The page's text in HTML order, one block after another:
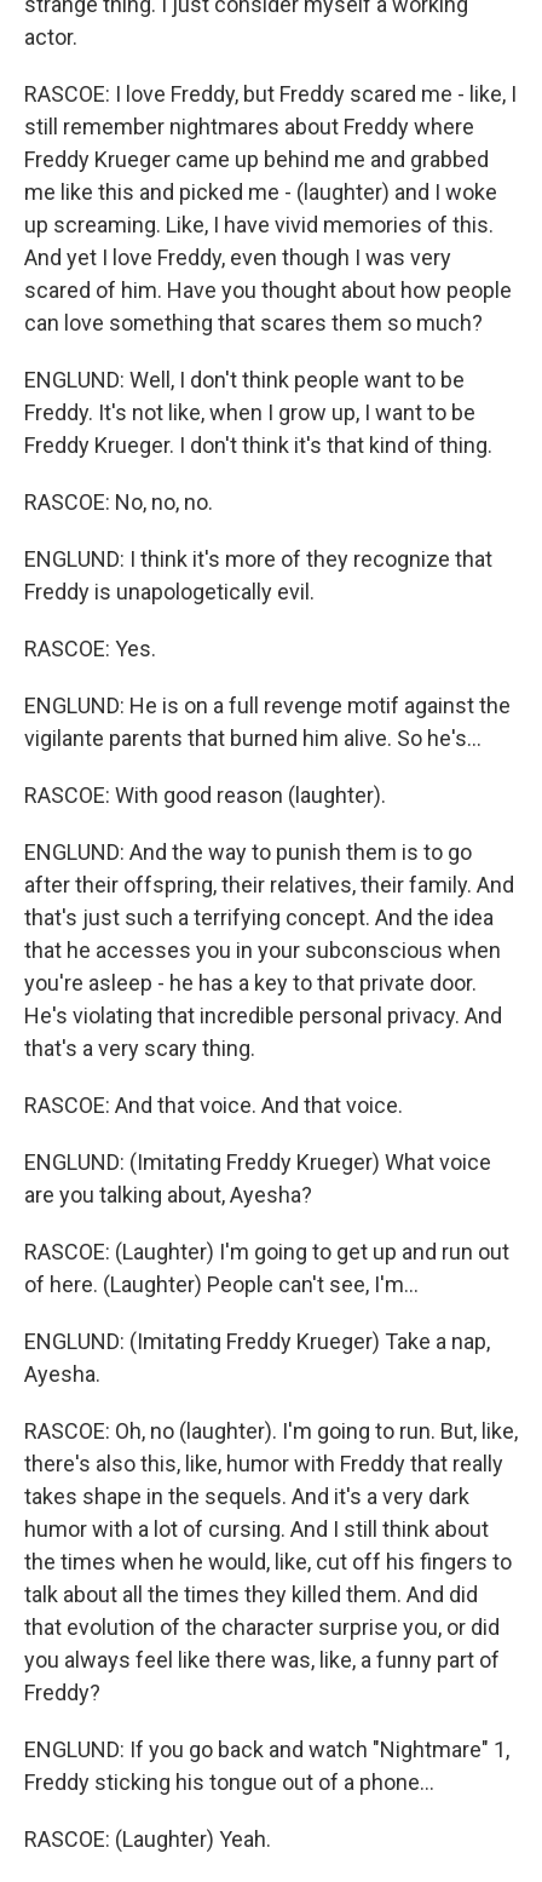
actor.
RASCOE: I love Freddy, but Freddy scared me - like, I
still remember nightmares about Freddy where
Freddy Krueger came up behind me and grabbed
me like this and picked me - (laughter) and I woke
up screaming. Like, I have vivid memories of this.
And yet I love Freddy, even though I was very
scared of him. Have you thought about how people
can love something that scares them so much?
ENGLUND: Well, I don't think people want to be
Freddy. It's not like, when I grow up, I want to be
Freddy Krueger. I don't think it's that kind of thing.
RASCOE: No, no, no.
ENGLUND: I think it's more of they recognize that
Freddy is unapologetically evil.
RASCOE: Yes.
ENGLUND: He is on a full revenge motif against the
vigilante parents that burned him alive. So he's...
RASCOE: With good reason (laughter).
ENGLUND: And the way to punish them is to go
after their offspring, their relatives, their family. And
that's just such a terrifying concept. And the idea
that he accesses you in your subconscious when
you're asleep - he has a key to that private door.
He's violating that incredible personal privacy. And
that's a very scary thing.
RASCOE: And that voice. And that voice.
ENGLUND: (Imitating Freddy Krueger) What voice
are you talking about, Ayesha?
RASCOE: (Laughter) I'm going to get up and run out
of here. (Laughter) People can't see, I'm...
ENGLUND: (Imitating Freddy Krueger) Take a nap,
Ayesha.
RASCOE: Oh, no (laughter). I'm going to run. But, like,
there's also this, like, humor with Freddy that really
takes shape in the sequels. And it's a very dark
humor with a lot of cursing. And I still think about
the times when he would, like, cut off his fingers to
talk about all the times they killed them. And did
that evolution of the character surprise you, or did
you always feel like there was, like, a funny part of
Freddy?
ENGLUND: If you go back and watch "Nightmare" 1,
Freddy sticking his tongue out of a phone...
RASCOE: (Laughter) Yeah.